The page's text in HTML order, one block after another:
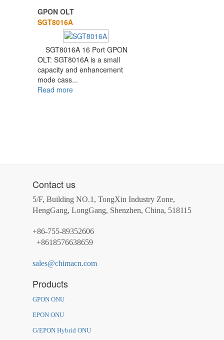
GPON OLT
SGT8016A
SGT8016A 16 Port GPON
OLT: SGT8016A is a small
capacity and enhancement
mode cass...
Read more
Contact us
5/F, Building NO.1, TongXin Industry Zone,
HengGang, LongGang, Shenzhen, China, 518115
+86-755-89352606
+8618576638659
sales@chimacn.com
Products
GPON ONU
EPON ONU
G/EPON Hybrid ONU